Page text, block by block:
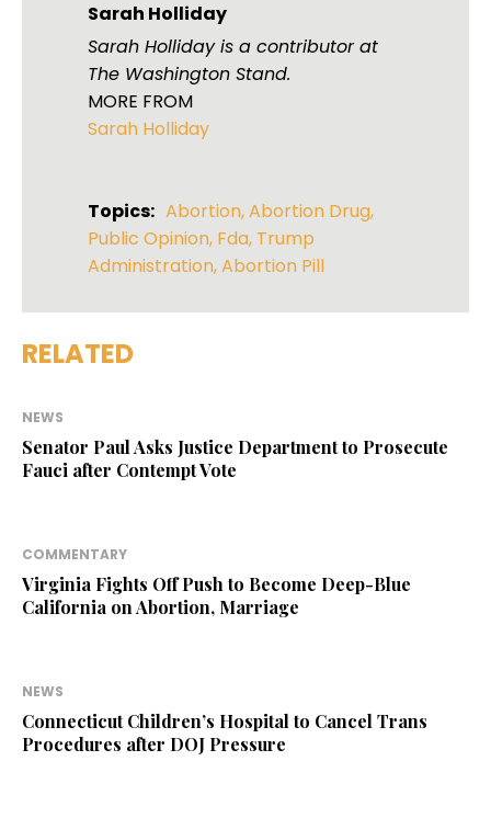
Sarah Holliday
Sarah Holliday is a contributor at
The Washington Stand.
MORE FROM
Sarah Holliday
Topics: Abortion,Abortion Drug,
Public Opinion, Fda, Trump
Administration,Abortion Pill
RELATED
NEWS
Senator Paul Asks Justice Department to Prosecute
Fauci after Contempt Vote
COMMENTARY
Virginia Fights Off Push to Become Deep-Blue
California on Abortion, Marriage
NEWS
Connecticut Children’s Hospital to Cancel Trans
Procedures after DOJ Pressure